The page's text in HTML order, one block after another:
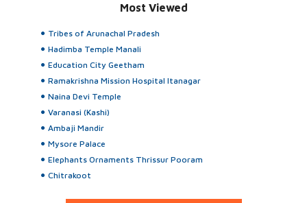
Most Viewed
Tribes of Arunachal Pradesh
Hadimba Temple Manali
Education City Geetham
Ramakrishna Mission Hospital Itanagar
Naina Devi Temple
Varanasi (Kashi)
Ambaji Mandir
Mysore Palace
Elephants Ornaments Thrissur Pooram
Chitrakoot